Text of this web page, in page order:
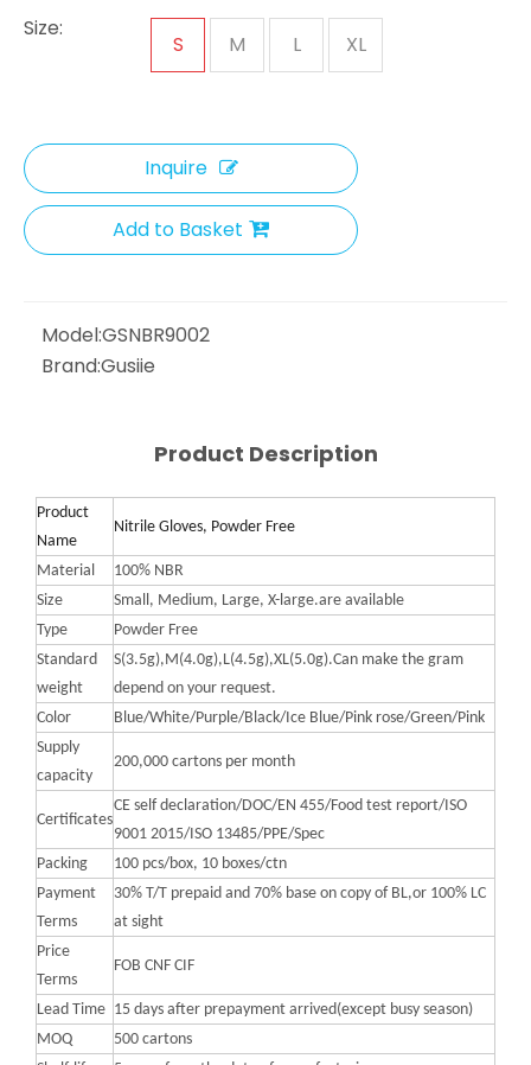
Size:
S M L XL
Inquire
Add to Basket
Model:GSNBR9002
Brand:Gusiie
Product Description
Product
Name
Nitrile Gloves, Powder Free
Material
100% NBR
Size
Small, Medium, Large, X-large.are available
Type
Powder Free
Standard
weight
S(3.5g),M(4.0g),L(4.5g),XL(5.0g).Can make the gram
depend on your request.
Color
Blue/White/Purple/Black/Ice Blue/Pink rose/Green/Pink
Supply
capacity
200,000 cartons per month
Certificates
CE self declaration/DOC/EN 455/Food test report/ISO
9001 2015/ISO 13485/PPE/Spec
Packing
100 pcs/box, 10 boxes/ctn
Payment
Terms
30% T/T prepaid and 70% base on copy of BL,or 100% LC
at sight
Price
Terms
FOB CNF CIF
Lead Time 15 days after prepayment arrived(except busy season)
MOQ
500 cartons